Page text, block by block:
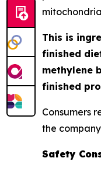
This is
finished
methylene
finished
Consumers
the
Safety